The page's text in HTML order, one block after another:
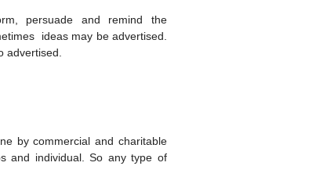
persuade and remind the
ideas may be advertised.
advertised.
by commercial and charitable
and individual. So any type of